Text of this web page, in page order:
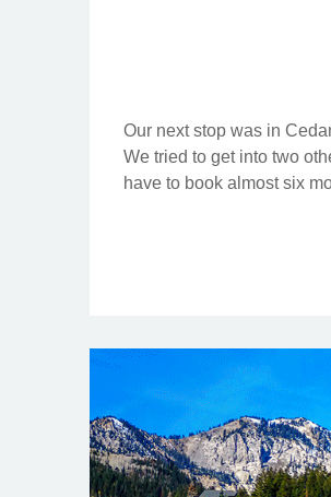
Our next stop was in
We tried to get into two
have to book almost six